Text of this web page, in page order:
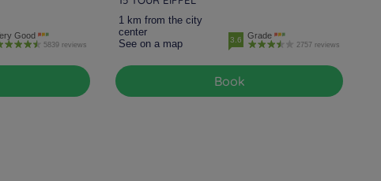
Good
5839 reviews
1 km from the city
center
See on a map
3.6 Grade
2757 reviews
Book